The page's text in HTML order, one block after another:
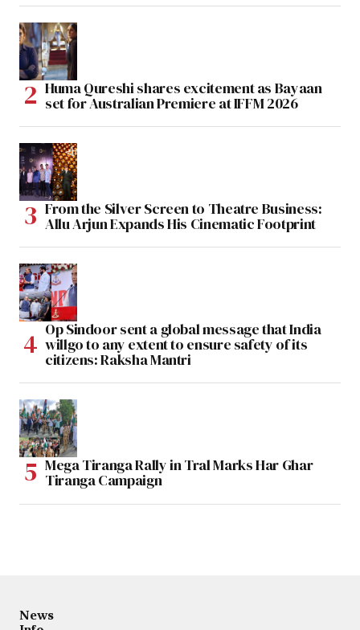
Huma Qureshi shares excitement as Bayaan
set for Australian Premiere at IFFM 2026
From the Silver Screen to Theatre Business:
Allu Arjun Expands His Cinematic Footprint
Op Sindoor sent a global message that India
willgo to any extent to ensure safety of its
citizens: Raksha Mantri
Mega Tiranga Rally in Tral Marks Har Ghar
Tiranga Campaign
News